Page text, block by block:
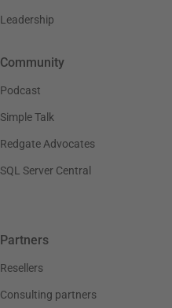
Leadership
Community
Podcast
Simple Talk
Redgate Advocates
SQL Server Central
Partners
Resellers
Consulting partners